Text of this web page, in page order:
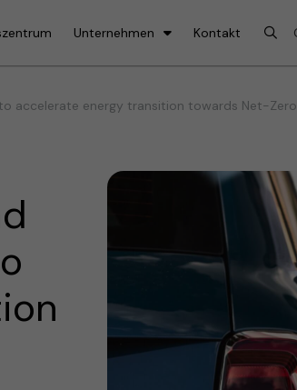
Unternehmen Kontakt
accelerate energy transition towards Net-Zero